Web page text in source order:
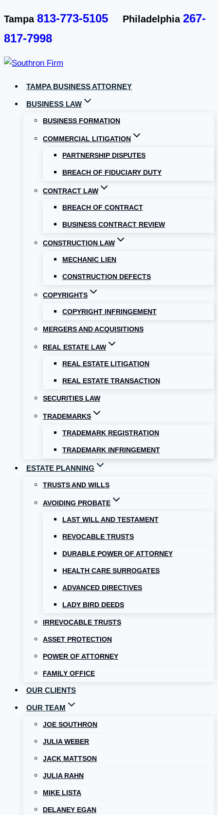
Skip
content
Tampa 813-773-5105 Philadelphia 267-
817-7998
TAMPA BUSINESS ATTORNEY
BUSINESS LAW
BUSINESS FORMATION
COMMERCIAL LITIGATION
PARTNERSHIP DISPUTES
BREACH OF FIDUCIARY DUTY
CONTRACT LAW
BREACH OF CONTRACT
BUSINESS CONTRACT REVIEW
CONSTRUCTION LAW
MECHANIC LIEN
CONSTRUCTION DEFECTS
COPYRIGHTS
COPYRIGHT INFRINGEMENT
MERGERS AND ACQUISITIONS
REAL ESTATE LAW
REAL ESTATE LITIGATION
REAL ESTATE TRANSACTION
SECURITIES LAW
TRADEMARKS
TRADEMARK REGISTRATION
TRADEMARK INFRINGEMENT
ESTATE PLANNING
TRUSTS AND WILLS
AVOIDING PROBATE
LAST WILL AND TESTAMENT
REVOCABLE TRUSTS
DURABLE POWER OF ATTORNEY
HEALTH CARE SURROGATES
ADVANCED DIRECTIVES
LADY BIRD DEEDS
IRREVOCABLE TRUSTS
ASSET PROTECTION
POWER OF ATTORNEY
FAMILY OFFICE
OUR CLIENTS
OUR TEAM
JOE SOUTHRON
JULIA WEBER
JACK MATTSON
JULIA RAHN
MIKE LISTA
DELANEY EGAN